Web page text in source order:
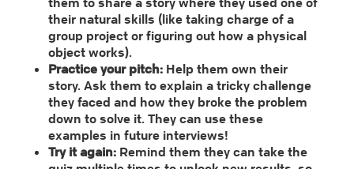
their natural skills (like taking charge of a
group project or figuring out how a physical
object works).
Practice your pitch:Help them own their
story. Ask them to explain a tricky challenge
they faced and how they broke the problem
down to solve it. They can use these
examples in future interviews!
Try it again:Remind them they can take the